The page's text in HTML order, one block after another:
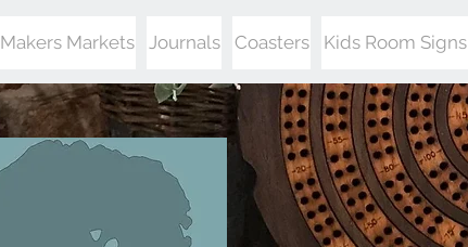
Makers Markets Journals Coasters Kids Room Signs